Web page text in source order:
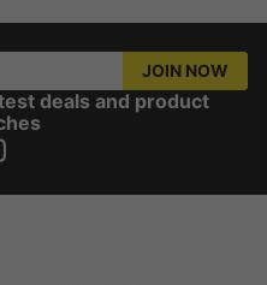
JOIN NOW
deals and product